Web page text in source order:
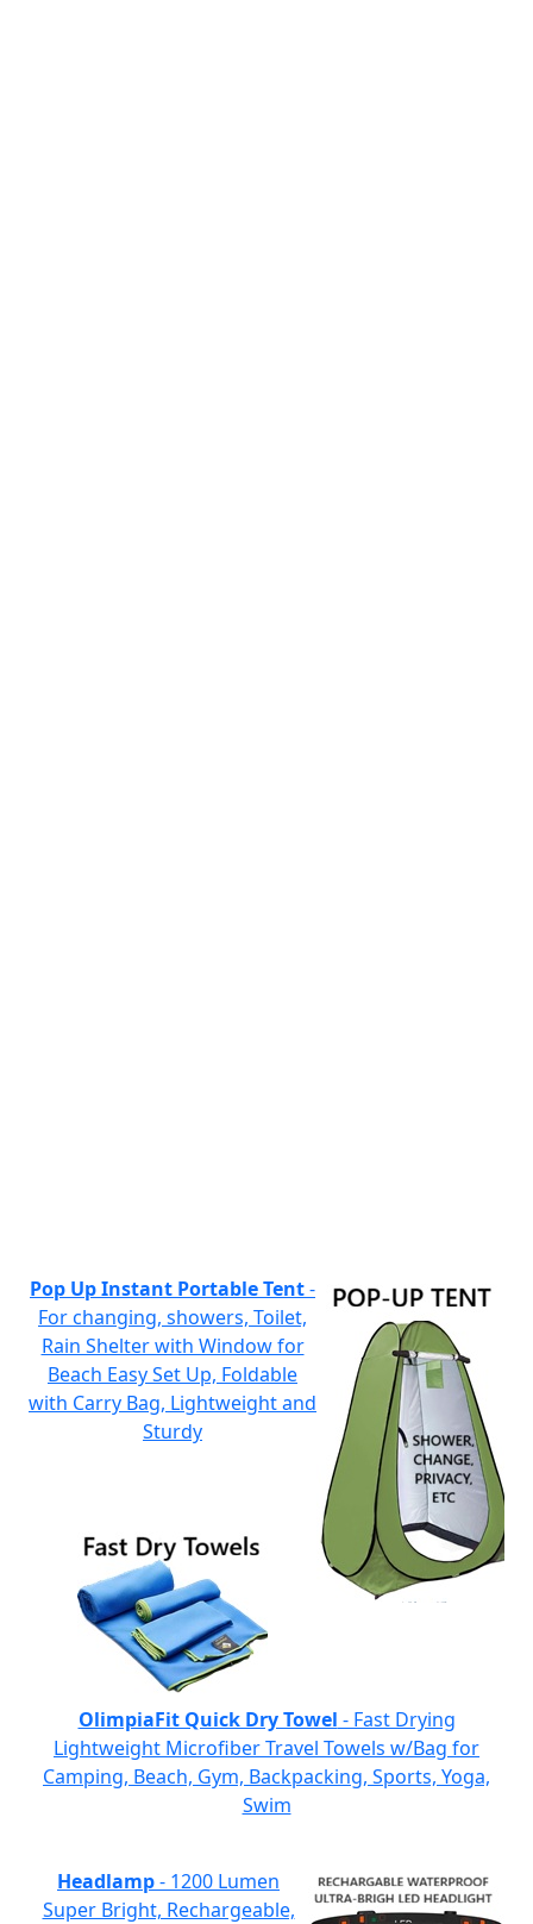
Pop Up Instant Portable Tent-
For changing, showers, Toilet,
Rain Shelter with Window for
Beach Easy Set Up, Foldable
with Carry Bag, Lightweight and
Sturdy
OlimpiaFit Quick Dry Towel - Fast Drying
Lightweight Microfiber Travel Towels w/Bag for
Camping, Beach, Gym, Backpacking, Sports, Yoga,
Swim
Headlamp- 1200 Lumen
Super Bright, Rechargeable,